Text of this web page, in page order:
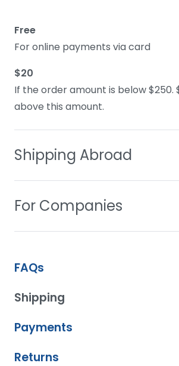
Free
For online payments via card
$20
If the order amount is below $250.
above this amount.
Shipping Abroad
For Companies
FAQs
Shipping
Payments
Returns